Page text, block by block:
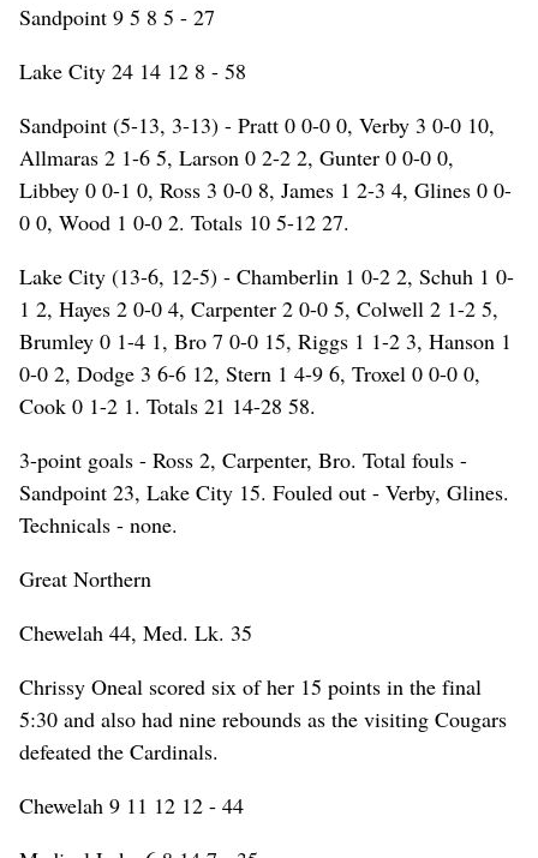
Sandpoint 9 5 8 5 - 27
Lake City 24 14 12 8 - 58
Sandpoint (5-13, 3-13) - Pratt 0 0-0 0, Verby 3 0-0 10,
Allmaras 2 1-6 5, Larson 0 2-2 2, Gunter 0 0-0 0,
Libbey 0 0-1 0, Ross 3 0-0 8, James 1 2-3 4, Glines 0 0-
0 0, Wood 1 0-0 2. Totals 10 5-12 27.
Lake City (13-6, 12-5) - Chamberlin 1 0-2 2, Schuh 1 0-
1 2, Hayes 2 0-0 4, Carpenter 2 0-0 5, Colwell 2 1-2 5,
Brumley 0 1-4 1, Bro 7 0-0 15, Riggs 1 1-2 3, Hanson 1
0-0 2, Dodge 3 6-6 12, Stern 1 4-9 6, Troxel 0 0-0 0,
Cook 0 1-2 1. Totals 21 14-28 58.
3-point goals - Ross 2, Carpenter, Bro. Total fouls -
Sandpoint 23, Lake City 15. Fouled out - Verby, Glines.
Technicals - none.
Great Northern
Chewelah 44, Med. Lk. 35
Chrissy Oneal scored six of her 15 points in the final
5:30 and also had nine rebounds as the visiting Cougars
defeated the Cardinals.
Chewelah 9 11 12 12 - 44